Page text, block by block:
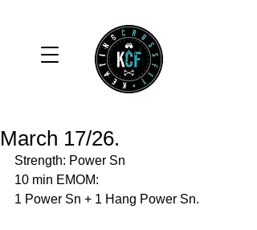
March 17/26.
Strength: Power Sn
10 min EMOM:
1 Power Sn + 1 Hang Power Sn.